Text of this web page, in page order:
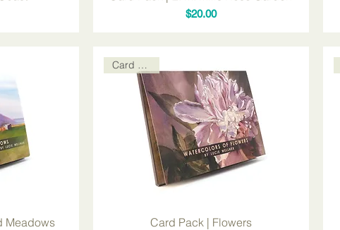
Price
$20.00
Meadows
Card Packs
Card Pack | Flowers